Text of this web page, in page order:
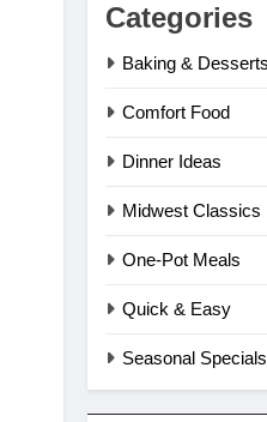
Categories
Baking & Desserts
Comfort Food
Dinner Ideas
Midwest Classics
One-Pot Meals
Quick & Easy
Seasonal Specials